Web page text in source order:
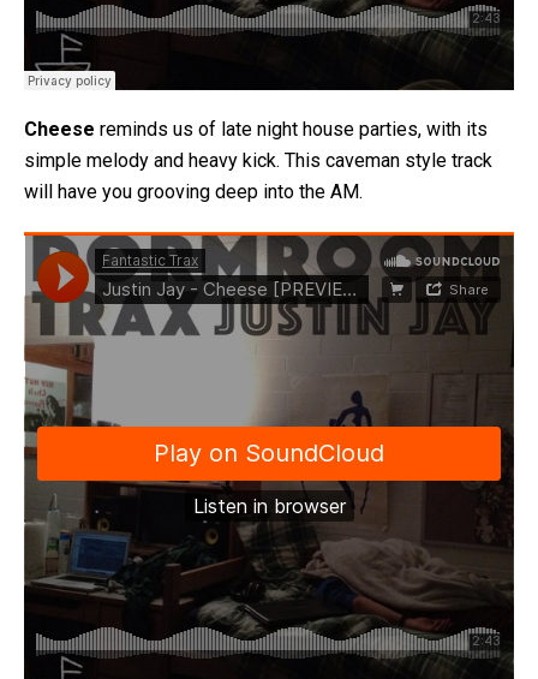
Cheese reminds us of late night house parties, with its
simple melody and heavy kick. This caveman style track
will have you grooving deep into the AM.